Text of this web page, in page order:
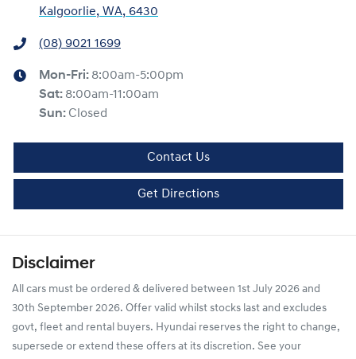
Kalgoorlie, WA, 6430
(08) 9021 1699
Mon-Fri: 8:00am-5:00pm
Sat: 8:00am-11:00am
Sun: Closed
Contact Us
Get Directions
Disclaimer
All cars must be ordered & delivered between 1st July 2026 and
30th September 2026. Offer valid whilst stocks last and excludes
govt, fleet and rental buyers. Hyundai reserves the right to change,
supersede or extend these offers at its discretion. See your